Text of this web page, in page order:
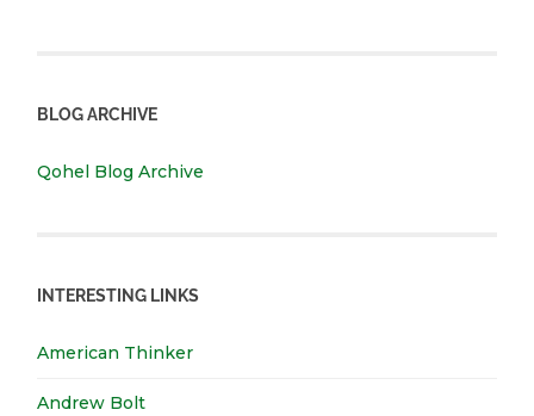
BLOG ARCHIVE
Qohel Blog Archive
INTERESTING LINKS
American Thinker
Andrew Bolt